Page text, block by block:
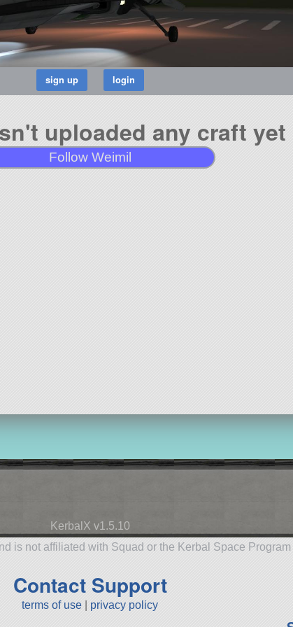
uploaded any craft yet
Follow Weimil
KerbalX v1.5.10
is not affiliated with Squad or the Kerbal Space Program
Contact Support
terms of use privacy policy